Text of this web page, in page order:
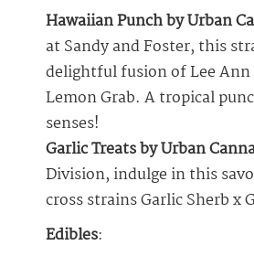
Hawaiian Punch by Urban
at Sandy and Foster, this
delightful fusion of Lee Ann
Lemon Grab. A tropical
senses!
Garlic Treats by Urban
Division, indulge in this
cross strains Garlic Sherb x
Edibles: